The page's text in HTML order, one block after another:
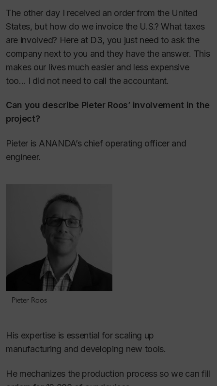
The other day I received an order from the United
States, but how do we invoice the U.S.? What taxes
are involved? Here at D3, you just need to ask the
company next to you and they have the answer. This
makes our lives much easier and less expensive
too... I did not need to call the accountant.
Can you describe Pieter Roos’ involvement in the
project?
Pieter is ANANDA’s chief operating officer and
engineer.
Pieter Roos
His expertise is essential for scaling up
manufacturing and developing new tools.
He mechanizes the production process so we can fill